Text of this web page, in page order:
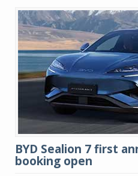
BYD Sealion 7 first
booking open